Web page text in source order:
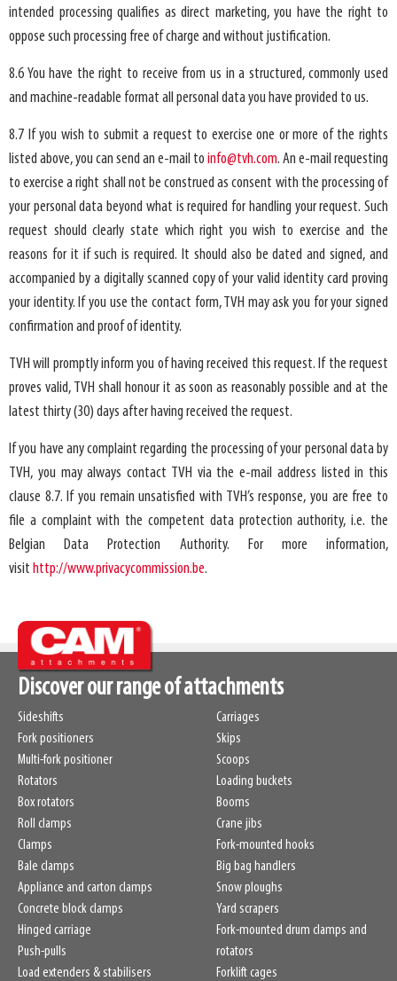
intended processing qualifies as direct marketing, you have the right to
oppose such processing free of charge and without justification.
8.6 You have the right to receive from us in a structured, commonly used
and machine-readable format all personal data you have provided to us.
8.7 If you wish to submit a request to exercise one or more of the rights
listed above, you can send an e-mail to info@tvh.com. An e-mail requesting
to exercise a right shall not be construed as consent with the processing of
your personal data beyond what is required for handling your request. Such
request should clearly state which right you wish to exercise and the
reasons for it if such is required. It should also be dated and signed, and
accompanied by a digitally scanned copy of your valid identity card proving
your identity. If you use the contact form, TVH may ask you for your signed
confirmation and proof of identity.
TVH will promptly inform you of having received this request. If the request
proves valid, TVH shall honour it as soon as reasonably possible and at the
latest thirty (30) days after having received the request.
If you have any complaint regarding the processing of your personal data by
TVH, you may always contact TVH via the e-mail address listed in this
clause 8.7. If you remain unsatisfied with TVH’s response, you are free to
file a complaint with the competent data protection authority, i.e. the
Belgian Data Protection Authority. For more information,
visit http://www.privacycommission.be.
Discover our range of attachments
Sideshifts
Fork positioners
Multi-fork positioner
Rotators
Box rotators
Roll clamps
Clamps
Bale clamps
Appliance and carton clamps
Concrete block clamps
Hinged carriage
Push-pulls
Load extenders & stabilisers
Carriages
Skips
Scoops
Loading buckets
Booms
Crane jibs
Fork-mounted hooks
Big bag handlers
Snow ploughs
Yard scrapers
Fork-mounted drum clamps and
rotators
Forklift cages